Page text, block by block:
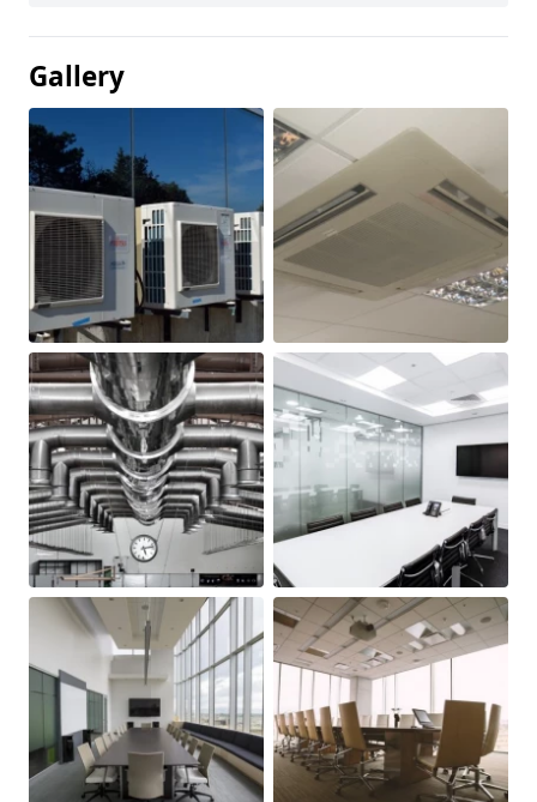
Gallery